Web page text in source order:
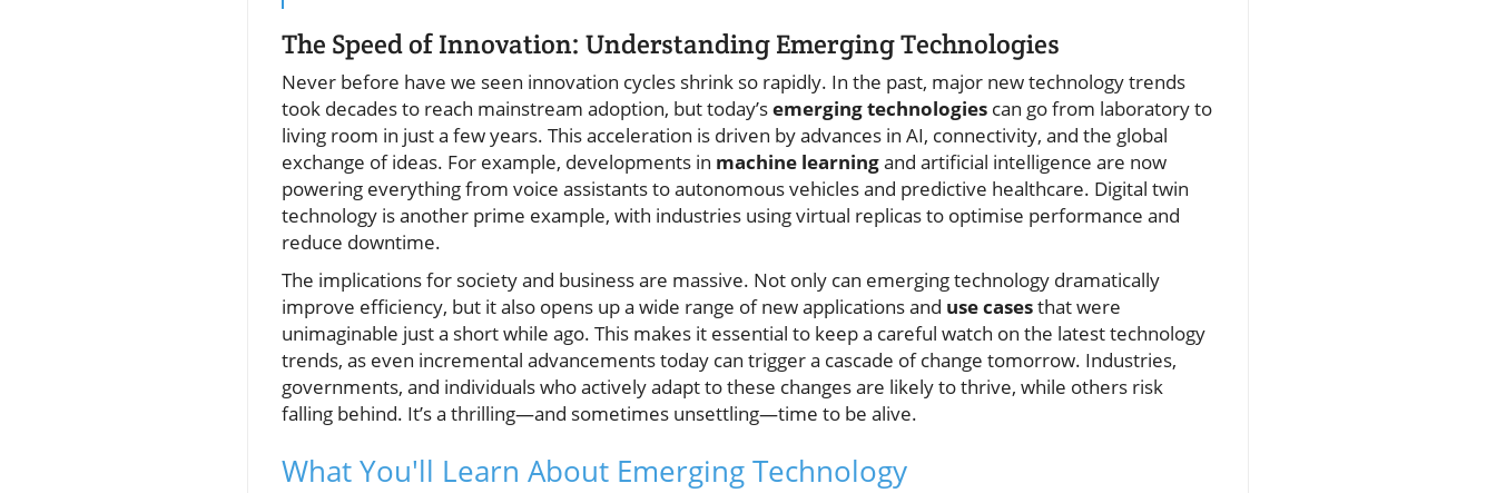
The Speed of Innovation: Understanding Emerging Technologies
Never before have we seen innovation cycles shrink so rapidly. In the past, major new technology trends
took decades to reach mainstream adoption, but today’semerging technologies can go from laboratory to
living room in just a few years. This acceleration is driven by advances in AI, connectivity, and the global
exchange of ideas. For example, developments in machine learningand artificial intelligence are now
powering everything from voice assistants to autonomous vehicles and predictive healthcare. Digital twin
technology is another prime example, with industries using virtual replicas to optimise performance and
reduce downtime.
The implications for society and business are massive. Not only can emerging technology dramatically
improve efficiency, but it also opens up a wide range of new applications and use casesthat were
unimaginable just a short while ago. This makes it essential to keep a careful watch on the latest technology
trends, as even incremental advancements today can trigger a cascade of change tomorrow. Industries,
governments, and individuals who actively adapt to these changes are likely to thrive, while others risk
falling behind. It’s a thrilling—and sometimes unsettling—time to be alive.
What You'll Learn About Emerging Technology